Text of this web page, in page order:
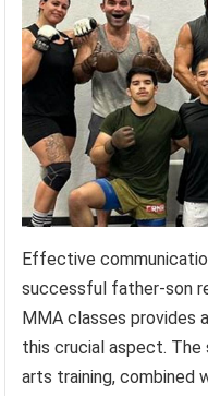
Effective
successful father-son
MMA classes provides
this crucial aspect.
arts training, combined